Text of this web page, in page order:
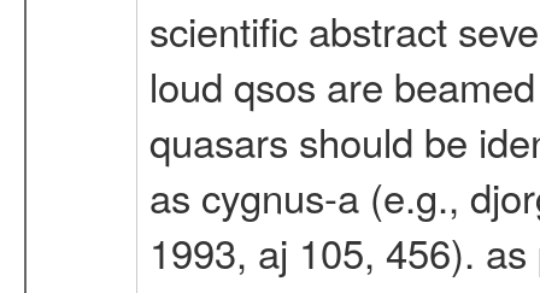
scientific abstract
loud qsos are
quasars should be
as cygnus-a (e.g.,
1993, aj 105, 456).